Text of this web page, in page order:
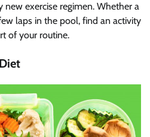
exercise regimen. Whether a
laps in the pool, find an activity
of your routine.